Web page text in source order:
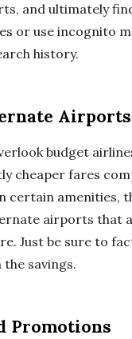
and ultimately
or use incognito
history.
Airports
budget
cheaper fares
certain amenities,
airports that
Just be sure to
savings.
Promotions